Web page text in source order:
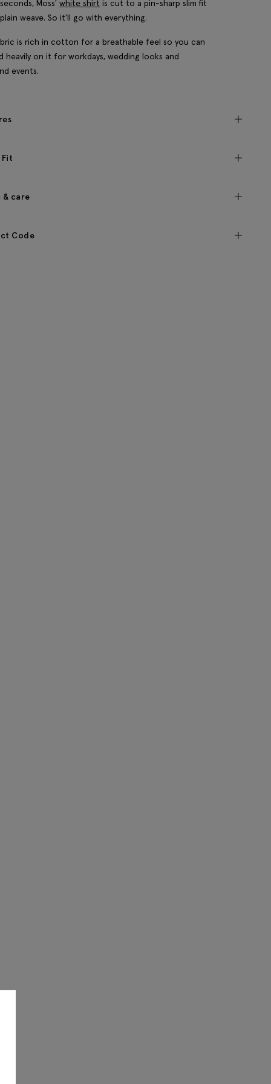
Moss'white shirt is cut to a pin-sharp slim fit
weave. So it'll go with everything.
is rich in cotton for a breathable feel so you can
heavily on it for workdays, wedding looks and
events.
Fit
& care
Code